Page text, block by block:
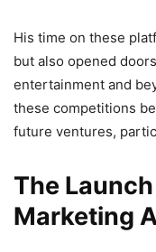
His time on these
but also opened
entertainment and
these competitions
future ventures,
The
Marketing